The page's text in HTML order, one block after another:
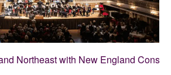
Northeast with New England